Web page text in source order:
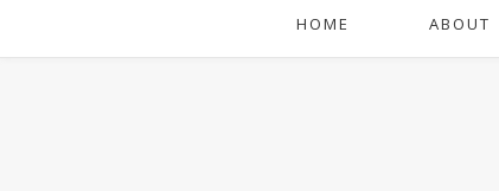
HOME ABOUT